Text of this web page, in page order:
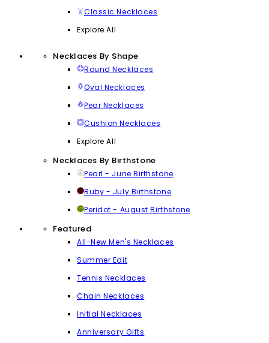
Classic Necklaces
Explore All
Necklaces By Shape
Round Necklaces
Oval Necklaces
Pear Necklaces
Cushion Necklaces
Explore All
Necklaces By Birthstone
Pearl - June Birthstone
Ruby - July Birthstone
Peridot - August Birthstone
Featured
All-New Men's Necklaces
Summer Edit
Tennis Necklaces
Chain Necklaces
Initial Necklaces
Anniversary Gifts